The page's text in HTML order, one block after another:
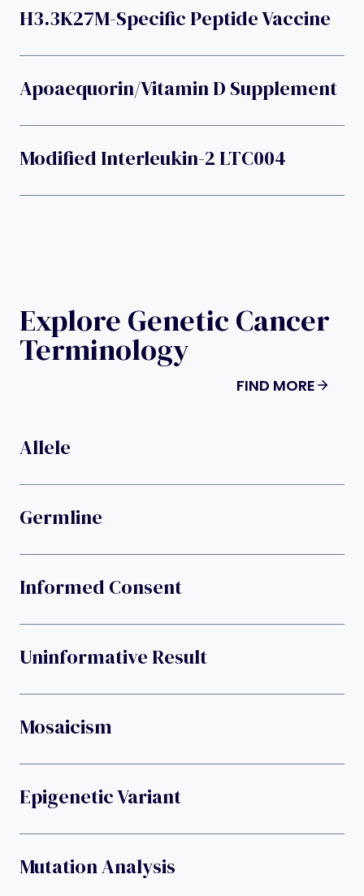
H3.3K27M-Specific Peptide Vaccine
Apoaequorin/vitamin D Supplement
Modified Interleukin-2 LTC004
Explore Genetic Cancer
Terminology
FIND MORE
Allele
Germline
Informed Consent
Uninformative Result
Mosaicism
Epigenetic Variant
Mutation Analysis